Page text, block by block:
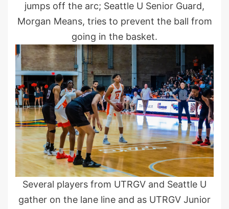
jumps off the arc; Seattle U Senior Guard,
Morgan Means, tries to prevent the ball from
going in the basket.
Several players from UTRGV and Seattle U
gather on the lane line and as UTRGV Junior